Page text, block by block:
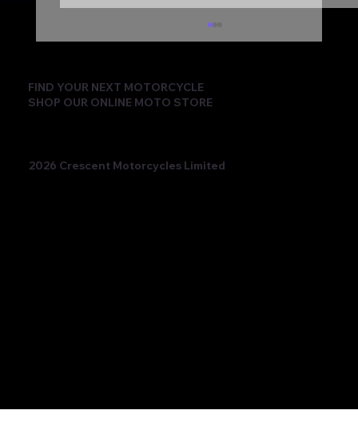
FIND YOUR NEXT MOTORCYCLE
SHOP OUR ONLINE MOTO STORE
2026 Crescent Motorcycles Limited